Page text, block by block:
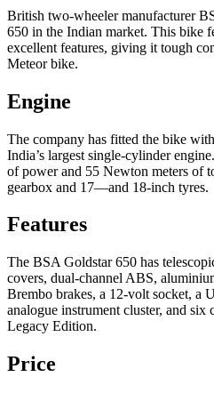
British two-wheeler manufacturer
650 in the Indian market. This bike
excellent features, giving it tough
Meteor bike.
Engine
The company has fitted the bike
India’s largest single-cylinder
of power and 55 Newton meters of
gearbox and 17—and 18-inch tyres.
Features
The BSA Goldstar 650 has
covers, dual-channel ABS,
Brembo brakes, a 12-volt socket, a
analogue instrument cluster, and
Legacy Edition.
Price